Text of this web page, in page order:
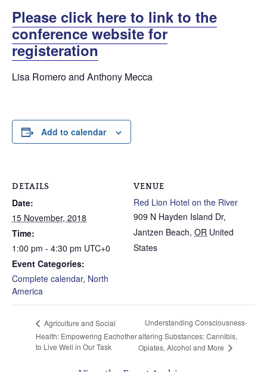
Please click here to link to the
conference website for
registeration
Lisa Romero and Anthony Mecca
Add to calendar
DETAILS
Date:
15 November, 2018
Time:
1:00 pm - 4:30 pm UTC+0
Event Categories:
Complete calendar, North
America
VENUE
Red Lion Hotel on the River
909 N Hayden Island Dr,
Jantzen Beach, OR United
States
Agriculture and Social
Health: Empowering Eachother
to Live Well in Our Task
Understanding Consciousness-
altering Substances: Cannibis,
Opiates, Alcohol and More